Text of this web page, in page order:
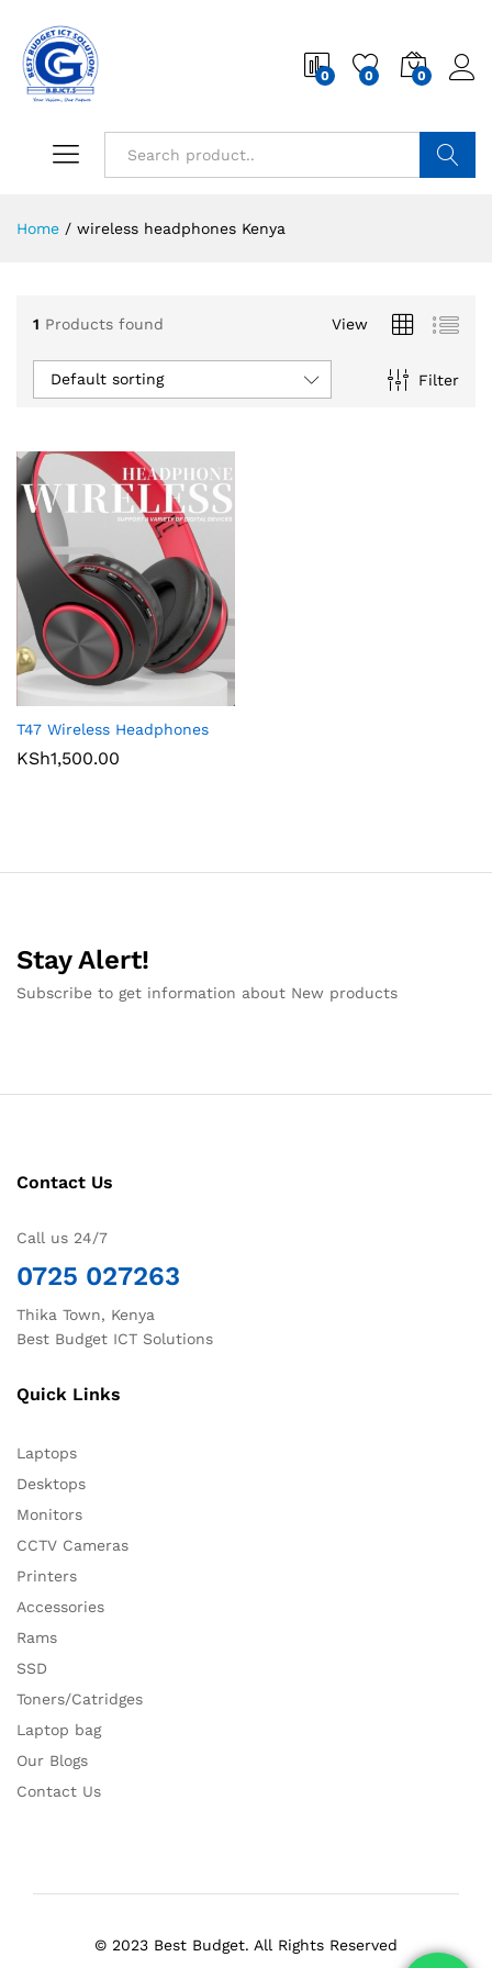
0 0 0
Home / wireless headphones Kenya
1 Products found View
Filter
Default sorting
T47 Wireless Headphones
KSh1,500.00
Stay Alert!
Subscribe to get information about New products
Contact Us
Call us 24/7
0725 027263
Thika Town, Kenya
Best Budget ICT Solutions
Quick Links
Laptops
Desktops
Monitors
CCTV Cameras
Printers
Accessories
Rams
SSD
Toners/Catridges
Laptop bag
Our Blogs
Contact Us
© 2023 Best Budget. All Rights Reserved